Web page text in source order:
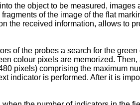
the object to be measured,
of the image of the flat
the received information, allows to
of the probes a search for the green
colour pixels are memorized.
pixels) comprising the maximum
indicator is performed. After it is